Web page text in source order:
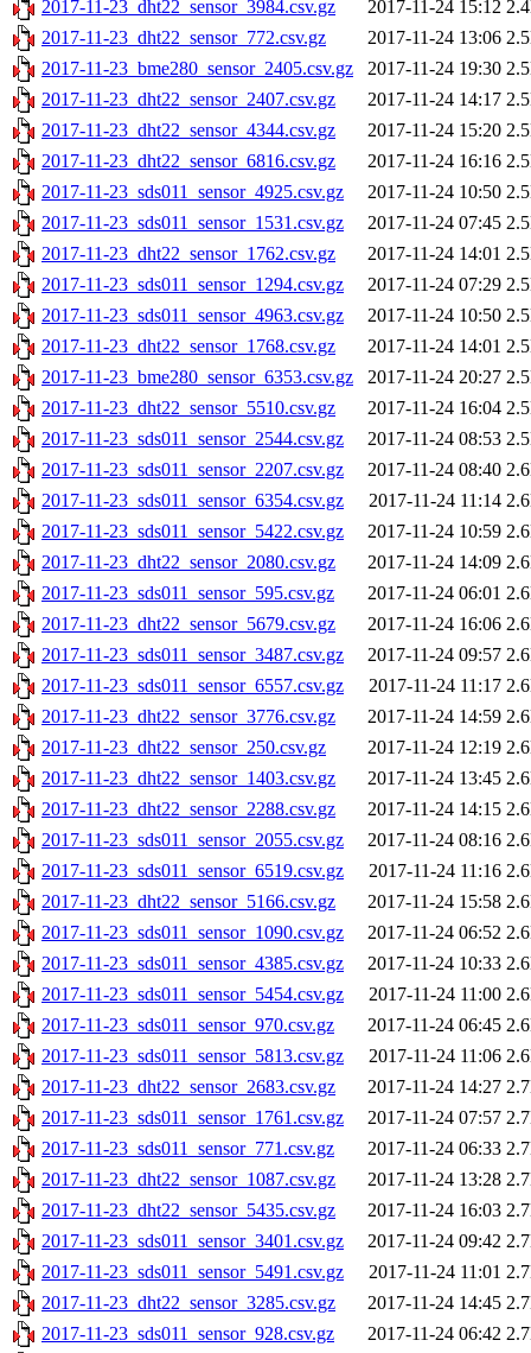
2017-11-23_dht22_sensor_3984.csv.gz 2017-11-24 15:12
2017-11-23_dht22_sensor_772.csv.gz
2017-11-24 13:06
2017-11-23_bme280_sensor_2405.csv.gz
2017-11-24 19:30
2017-11-23_dht22_sensor_2407.csv.gz
2017-11-24 14:17
2017-11-23_dht22_sensor_4344.csv.gz
2017-11-24 15:20
2017-11-23_dht22_sensor_6816.csv.gz
2017-11-24 16:16
2017-11-23_sds011_sensor_4925.csv.gz
2017-11-24 10:50
2017-11-23_sds011_sensor_1531.csv.gz
2017-11-24 07:45
2017-11-23_dht22_sensor_1762.csv.gz
2017-11-24 14:01
2017-11-23_sds011_sensor_1294.csv.gz
2017-11-24 07:29
2017-11-23_sds011_sensor_4963.csv.gz
2017-11-24 10:50
2017-11-23_dht22_sensor_1768.csv.gz
2017-11-24 14:01
2017-11-23_bme280_sensor_6353.csv.gz
2017-11-24 20:27
2017-11-23_dht22_sensor_5510.csv.gz
2017-11-24 16:04
2017-11-23_sds011_sensor_2544.csv.gz
2017-11-24 08:53
2017-11-23_sds011_sensor_2207.csv.gz
2017-11-24 08:40
2017-11-23_sds011_sensor_6354.csv.gz
2017-11-24 11:14
2017-11-23_sds011_sensor_5422.csv.gz
2017-11-24 10:59
2017-11-23_dht22_sensor_2080.csv.gz
2017-11-24 14:09
2017-11-23_sds011_sensor_595.csv.gz
2017-11-24 06:01
2017-11-23_dht22_sensor_5679.csv.gz
2017-11-24 16:06
2017-11-23_sds011_sensor_3487.csv.gz
2017-11-24 09:57
2017-11-23_sds011_sensor_6557.csv.gz
2017-11-24 11:17
2017-11-23_dht22_sensor_3776.csv.gz
2017-11-24 14:59
2017-11-23_dht22_sensor_250.csv.gz
2017-11-24 12:19
2017-11-23_dht22_sensor_1403.csv.gz
2017-11-24 13:45
2017-11-23_dht22_sensor_2288.csv.gz
2017-11-24 14:15
2017-11-23_sds011_sensor_2055.csv.gz
2017-11-24 08:16
2017-11-23_sds011_sensor_6519.csv.gz
2017-11-24 11:16
2017-11-23_dht22_sensor_5166.csv.gz
2017-11-24 15:58
2017-11-23_sds011_sensor_1090.csv.gz
2017-11-24 06:52
2017-11-23_sds011_sensor_4385.csv.gz
2017-11-24 10:33
2017-11-23_sds011_sensor_5454.csv.gz
2017-11-24 11:00
2017-11-23_sds011_sensor_970.csv.gz
2017-11-24 06:45
2017-11-23_sds011_sensor_5813.csv.gz
2017-11-24 11:06
2017-11-23_dht22_sensor_2683.csv.gz
2017-11-24 14:27
2017-11-23_sds011_sensor_1761.csv.gz
2017-11-24 07:57
2017-11-23_sds011_sensor_771.csv.gz
2017-11-24 06:33
2017-11-23_dht22_sensor_1087.csv.gz
2017-11-24 13:28
2017-11-23_dht22_sensor_5435.csv.gz
2017-11-24 16:03
2017-11-23_sds011_sensor_3401.csv.gz
2017-11-24 09:42
2017-11-23_sds011_sensor_5491.csv.gz
2017-11-24 11:01
2017-11-23_dht22_sensor_3285.csv.gz
2017-11-24 14:45
2017-11-23_sds011_sensor_928.csv.gz
2017-11-24 06:42